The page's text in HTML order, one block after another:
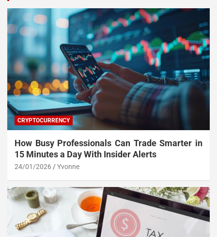
CRYPTOCURRENCY
How Busy Professionals Can Trade Smarter in
15 Minutes a Day With Insider Alerts
24/01/2026 Yvonne